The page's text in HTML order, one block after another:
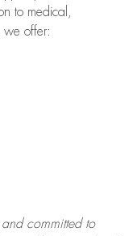
to medical,
we offer:
committed to